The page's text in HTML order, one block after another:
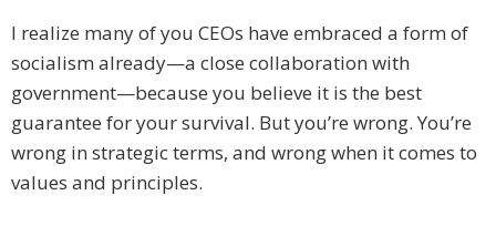
I realize many of you CEOs have embraced a form of
socialism already—a close collaboration with
government—because you believe it is the best
guarantee for your survival. But you’re wrong. You’re
wrong in strategic terms, and wrong when it comes to
values and principles.